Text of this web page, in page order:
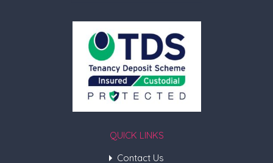
QUICK LINKS
Contact Us